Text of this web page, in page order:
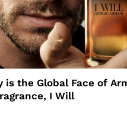
is the Global Face of
I Will